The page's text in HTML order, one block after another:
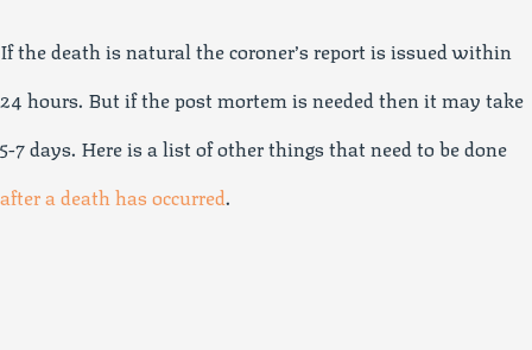
If the death is natural the coroner’s report is issued within
24 hours. But if the post mortem is needed then it may take
5-7 days. Here is a list of other things that need to be done
after a death has occurred.